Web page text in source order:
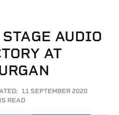
AUDIO
AT
11 SEPTEMBER 2020
READ